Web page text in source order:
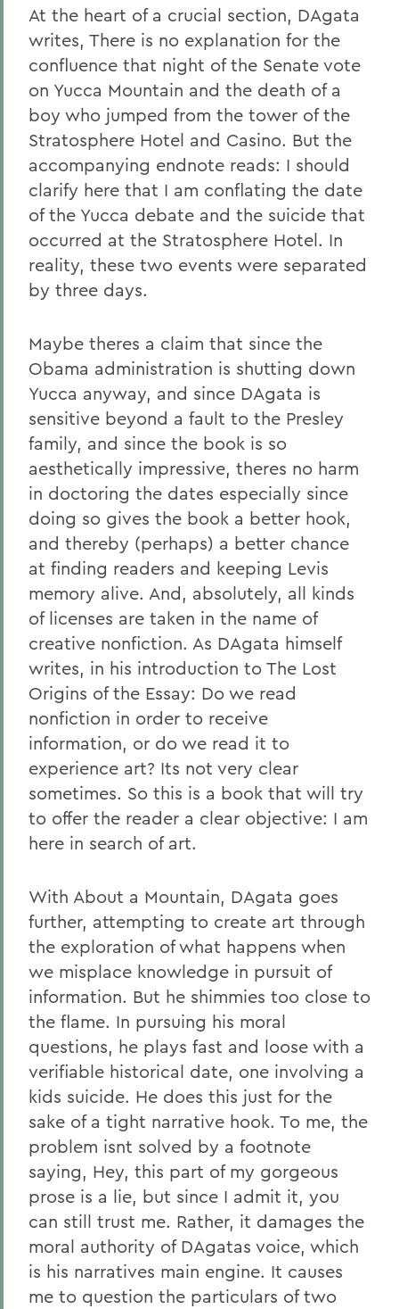
At the heart of a crucial section, DAgata
writes, There is no explanation for the
confluence that night of the Senate vote
on Yucca Mountain and the death of a
boy who jumped from the tower of the
Stratosphere Hotel and Casino. But the
accompanying endnote reads: I should
clarify here that I am conflating the date
of the Yucca debate and the suicide that
occurred at the Stratosphere Hotel. In
reality, these two events were separated
by three days.
Maybe theres a claim that since the
Obama administration is shutting down
Yucca anyway, and since DAgata is
sensitive beyond a fault to the Presley
family, and since the book is so
aesthetically impressive, theres no harm
in doctoring the dates especially since
doing so gives the book a better hook,
and thereby (perhaps) a better chance
at finding readers and keeping Levis
memory alive. And, absolutely, all kinds
of licenses are taken in the name of
creative nonfiction. As DAgata himself
writes, in his introduction to The Lost
Origins of the Essay: Do we read
nonfiction in order to receive
information, or do we read it to
experience art? Its not very clear
sometimes. So this is a book that will try
to offer the reader a clear objective: I am
here in search of art.
With About a Mountain, DAgata goes
further, attempting to create art through
the exploration of what happens when
we misplace knowledge in pursuit of
information. But he shimmies too close to
the flame. In pursuing his moral
questions, he plays fast and loose with a
verifiable historical date, one involving a
kids suicide. He does this just for the
sake of a tight narrative hook. To me, the
problem isnt solved by a footnote
saying, Hey, this part of my gorgeous
prose is a lie, but since I admit it, you
can still trust me. Rather, it damages the
moral authority of DAgatas voice, which
is his narratives main engine. It causes
me to question the particulars of two